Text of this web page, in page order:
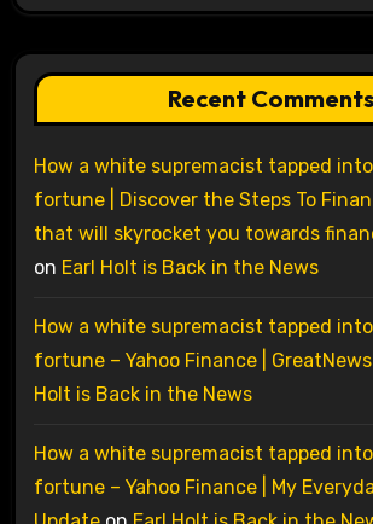
Recent Comments
How a white supremacist tapped
fortune | Discover the Steps To
that will skyrocket you towards
on Earl Holt is Back in the News
How a white supremacist tapped
fortune – Yahoo Finance |
Holt is Back in the News
How a white supremacist tapped
fortune – Yahoo Finance | My